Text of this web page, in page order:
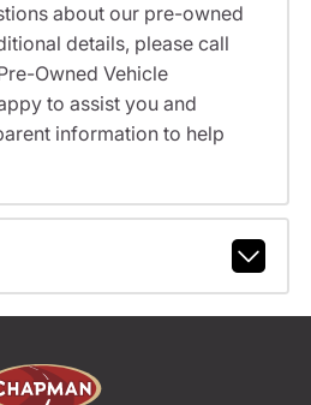
about our pre-owned
details, please call
Owned Vehicle
to assist you and
information to help